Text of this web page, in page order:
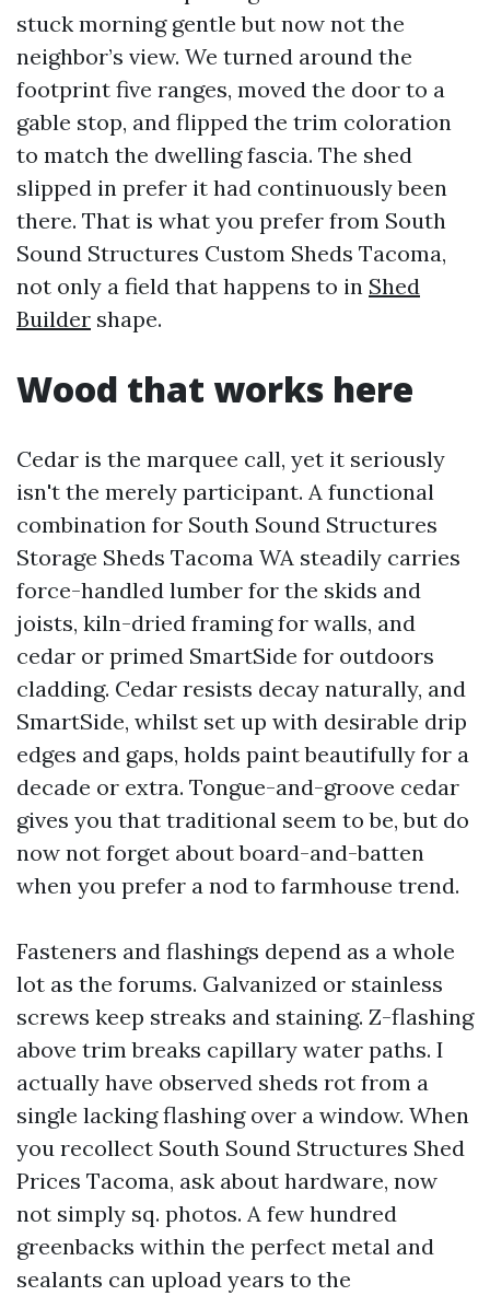
stuck morning gentle but now not the
neighbor’s view. We turned around the
footprint five ranges, moved the door to a
gable stop, and flipped the trim coloration
to match the dwelling fascia. The shed
slipped in prefer it had continuously been
there. That is what you prefer from South
Sound Structures Custom Sheds Tacoma,
not only a field that happens to in Shed
Builder shape.
Wood that works here
Cedar is the marquee call, yet it seriously
isn't the merely participant. A functional
combination for South Sound Structures
Storage Sheds Tacoma WA steadily carries
force-handled lumber for the skids and
joists, kiln-dried framing for walls, and
cedar or primed SmartSide for outdoors
cladding. Cedar resists decay naturally, and
SmartSide, whilst set up with desirable drip
edges and gaps, holds paint beautifully for a
decade or extra. Tongue-and-groove cedar
gives you that traditional seem to be, but do
now not forget about board-and-batten
when you prefer a nod to farmhouse trend.
Fasteners and flashings depend as a whole
lot as the forums. Galvanized or stainless
screws keep streaks and staining. Z-flashing
above trim breaks capillary water paths. I
actually have observed sheds rot from a
single lacking flashing over a window. When
you recollect South Sound Structures Shed
Prices Tacoma, ask about hardware, now
not simply sq. photos. A few hundred
greenbacks within the perfect metal and
sealants can upload years to the